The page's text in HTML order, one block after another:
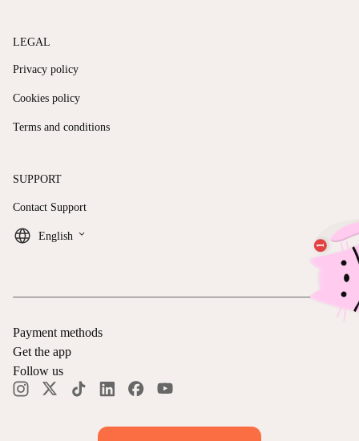
LEGAL
Privacy policy
Cookies policy
Terms and conditions
SUPPORT
Contact Support
English keyboard_arrow_down
Payment methods
Get the app
Follow us